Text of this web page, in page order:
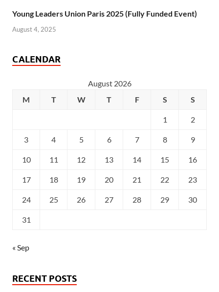
Young Leaders Union Paris 2025 (Fully Funded Event)
August 4, 2025
CALENDAR
August 2026
M
T W T F S S
1 2
3 4 5 6 7 8 9
10 11 12 13 14 15 16
17 18 19 20 21 22 23
24 25 26 27 28 29 30
31
« Sep
RECENT POSTS